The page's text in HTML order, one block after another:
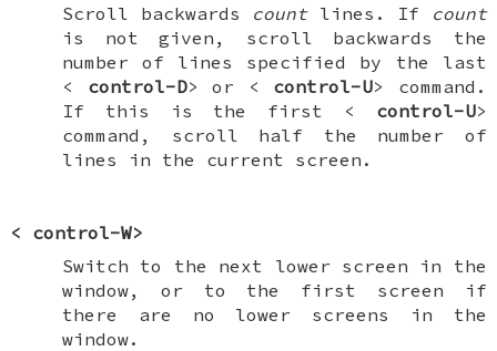
Scroll backwards countlines. If
count
is not given, scroll backwards the
number of lines specified by the last
< control-D> or < control-U> command.
If this is the first < control-U>
command, scroll half the number of
lines in the current screen.
< control-W>
Switch to the next lower screen in the
window, or to the first screen if
there are no lower screens in the
window.